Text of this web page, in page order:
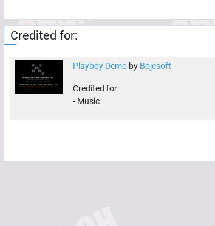
Credited for:
Playboy Demo by Bojesoft
Credited for:
- Music